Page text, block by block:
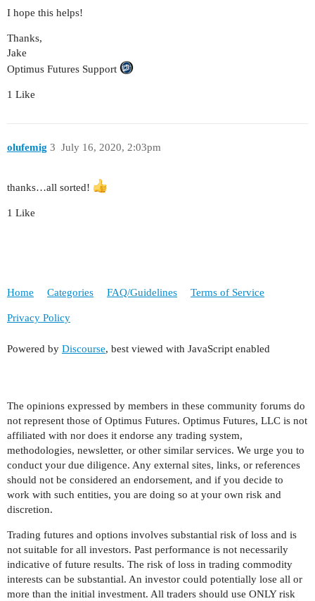
I hope this helps!
Thanks,
Jake
Optimus Futures Support
1 Like
olufemig July 16, 2020, 2:03pm
3
thanks…all sorted!
1 Like
Home Categories FAQ/Guidelines Terms of Service
Privacy Policy
Powered by Discourse, best viewed with JavaScript enabled
The opinions expressed by members in these community forums do
not represent those of Optimus Futures. Optimus Futures, LLC is not
affiliated with nor does it endorse any trading system,
methodologies, newsletter, or other similar services. We urge you to
conduct your due diligence. Any external sites, links, or references
should not be considered an endorsement, and if you decide to
work with such entities, you are doing so at your own risk and
discretion.
Trading futures and options involves substantial risk of loss and is
not suitable for all investors. Past performance is not necessarily
indicative of future results. The risk of loss in trading commodity
interests can be substantial. An investor could potentially lose all or
more than the initial investment. All traders should use ONLY risk